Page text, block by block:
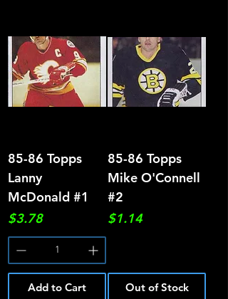
85-86 Topps
Lanny
McDonald #1
Price
$3.78
Add to Cart
85-86 Topps
Mike O'Connell
#2
Price
$1.14
Out of Stock